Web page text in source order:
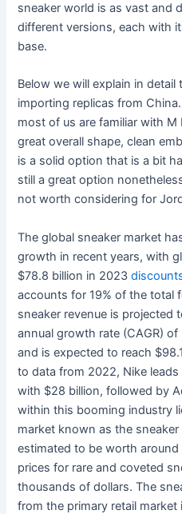
sneaker world is as vast and
different versions, each with
base.
Below we will explain in
importing replicas from
most of us are familiar with
great overall shape, clean
is a solid option that is a bit
still a great option
not worth considering for
The global sneaker market
growth in recent years, with
$78.8 billion in 2023
accounts for 19% of the total
sneaker revenue is projected
annual growth rate (CAGR)
and is expected to reach
to data from 2022, Nike
with $28 billion, followed by
within this booming industry
market known as the
estimated to be worth
prices for rare and coveted
thousands of dollars. The
from the primary retail